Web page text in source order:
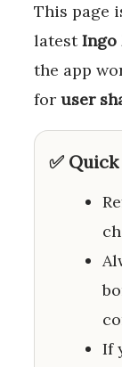
This page
latestIngo
the app
for user
✅
If